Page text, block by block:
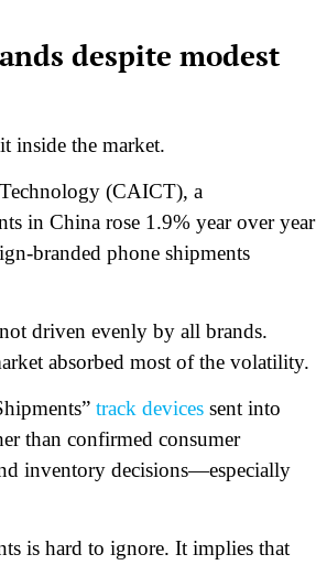
despite modest
inside the market.
(CAICT), a
in China rose 1.9% year over year
branded phone shipments
driven evenly by all brands.
absorbed most of the volatility.
track devices sent into
than confirmed consumer
inventory decisions—especially
is hard to ignore. It implies that